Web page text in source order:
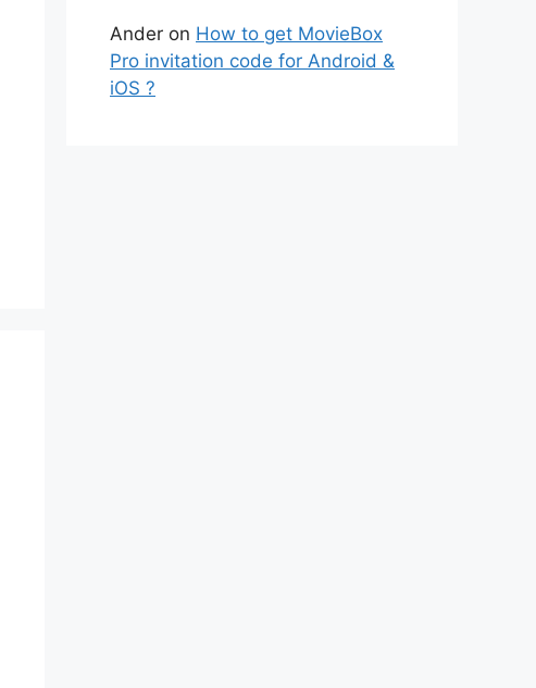
Ander on How to get MovieBox
Pro invitation code for Android &
iOS ?